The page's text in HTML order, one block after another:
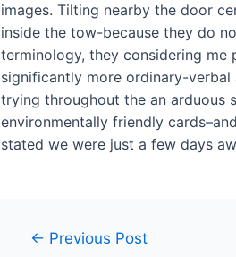
images. Tilting nearby the door
inside the tow-because they do
terminology, they considering me
significantly more ordinary-
trying throughout the an arduous
environmentally friendly
stated we were just a few days
← Previous Post